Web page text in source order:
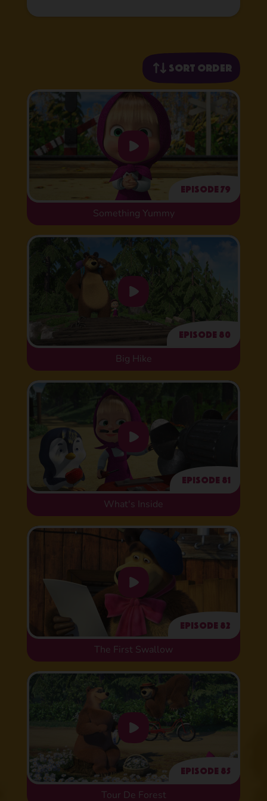
Sort order
Episode 79
Something Yummy
Episode 80
Big Hike
Episode 81
What's Inside
Episode 82
The First Swallow
Episode 85
Tour De Forest